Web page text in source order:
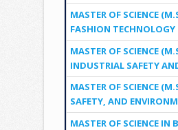
MASTER OF SCIENCE
FASHION TECHNOLOGY
MASTER OF SCIENCE
INDUSTRIAL SAFETY
MASTER OF SCIENCE
SAFETY, AND
MASTER OF SCIENCE IN